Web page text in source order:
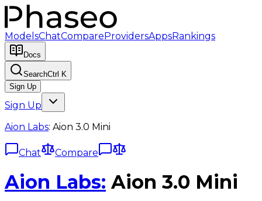
ModelsChatCompareProvidersAppsRankings
Docs
SearchCtrl K
Sign Up
Sign Up
Aion Labs: Aion 3.0 Mini
Chat Compare
Aion Labs: Aion 3.0 Mini